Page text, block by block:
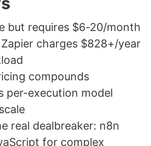
but requires $6-20/month
charges $828+/year
compounds
per-execution model
real dealbreaker: n8n
for complex